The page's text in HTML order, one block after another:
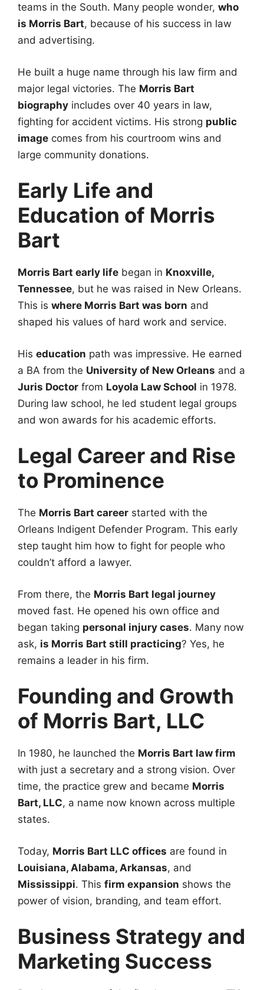
teams in the South. Many people wonder, who
is Morris Bart, because of his success in law
and advertising.
He built a huge name through his law firm and
major legal victories. The Morris Bart
biography includes over 40 years in law,
fighting for accident victims. His strong public
image comes from his courtroom wins and
large community donations.
Early Life and
Education of Morris
Bart
Morris Bart early life began in Knoxville,
Tennessee, but he was raised in New Orleans.
This is where Morris Bart was born and
shaped his values of hard work and service.
His education path was impressive. He earned
a BA from the University of New Orleans and a
Juris Doctor from Loyola Law School in 1978.
During law school, he led student legal groups
and won awards for his academic efforts.
Legal Career and Rise
to Prominence
The Morris Bart career started with the
Orleans Indigent Defender Program. This early
step taught him how to fight for people who
couldn’t afford a lawyer.
From there, the Morris Bart legal journey
moved fast. He opened his own office and
began taking personal injury cases. Many now
ask, is Morris Bart still practicing? Yes, he
remains a leader in his firm.
Founding and Growth
of Morris Bart, LLC
In 1980, he launched the Morris Bart law firm
with just a secretary and a strong vision. Over
time, the practice grew and became Morris
Bart, LLC, a name now known across multiple
states.
Today, Morris Bart LLC offices are found in
Louisiana, Alabama, Arkansas, and
Mississippi. This firm expansion shows the
power of vision, branding, and team effort.
Business Strategy and
Marketing Success